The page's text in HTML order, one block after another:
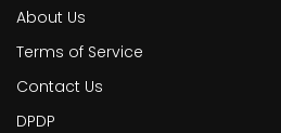
About Us
Terms of Service
Contact Us
DPDP